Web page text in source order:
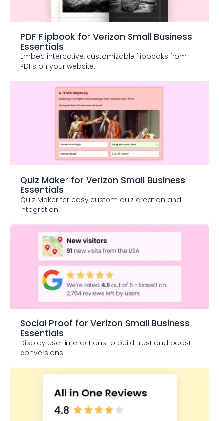
PDF Flipbook for Verizon Small Business
Essentials
Embed interactive, customizable flipbooks from
PDFs on your website.
Quiz Maker for Verizon Small Business
Essentials
Quiz Maker for easy custom quiz creation and
integration.
Social Proof for Verizon Small Business
Essentials
Display user interactions to build trust and boost
conversions.